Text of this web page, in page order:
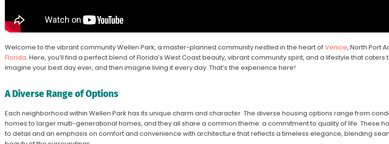
Welcome to the vibrant communityWellen Park, a master-planned community nestled in the heart ofVenice, North Port
Florida. Here, you’ll find a perfect blend of Florida’s West Coast beauty, vibrant community spirit, and a lifestyle that
Imagine your best day ever, and then imagine living it every day. That’s the experience here!
A Diverse Range of Options
Each neighborhood within Wellen Park has its unique charm and character. The diverse housing options range from
homes to larger multi-generational homes, and they all share a common theme: a commitment to quality of life. These
to detail and an emphasis on comfort and convenience with architecture that reflects a timeless elegance, blending